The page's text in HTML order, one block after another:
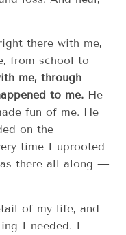
there with me,
from school to
me, through
to me. He
fun of me. He
on the
time I uprooted
there all along —
of my life, and
I needed. I